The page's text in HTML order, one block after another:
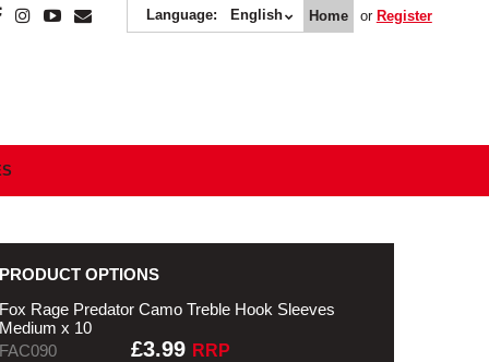
Language: English Home or Register
PRODUCT OPTIONS
Fox Rage Predator Camo Treble Hook Sleeves
Medium x 10
FAC090
£3.99 RRP